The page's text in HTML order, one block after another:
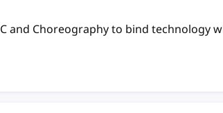
and Choreography to bind technology